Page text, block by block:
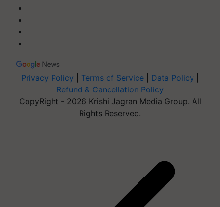
Privacy Policy Terms of Service Data Policy
Refund & Cancellation Policy
CopyRight - 2026 Krishi Jagran Media Group. All
Rights Reserved.